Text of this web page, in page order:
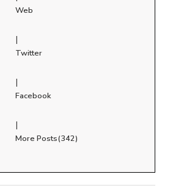
Web
|
Twitter
|
Facebook
|
More Posts(342)